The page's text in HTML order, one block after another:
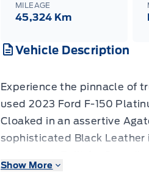
MILEAGE
45,324 Km
Vehicle Description
Experience the pinnacle of
used 2023 Ford F-150
Cloaked in an assertive
sophisticated Black Leather
this all-wheel-drive
Show More